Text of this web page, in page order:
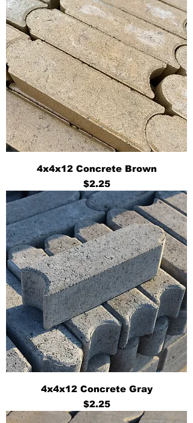
4x4x12 Concrete Brown
Price
$2.25
4x4x12 Concrete Gray
Price
$2.25